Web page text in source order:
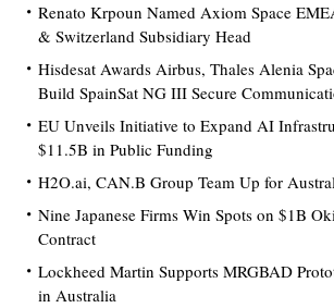
Renato Krpoun Named Axiom Space
& Switzerland Subsidiary Head
Hisdesat Awards Airbus, Thales Alenia
Build SpainSat NG III Secure
EU Unveils Initiative to Expand AI
$11.5B in Public Funding
H2O.ai, CAN.B Group Team Up for
Nine Japanese Firms Win Spots on $1B
Contract
Lockheed Martin Supports MRGBAD
in Australia